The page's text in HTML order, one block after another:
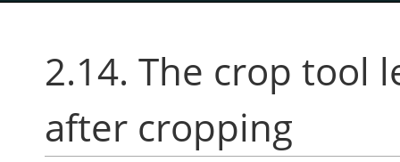
2.14. The crop tool
after cropping